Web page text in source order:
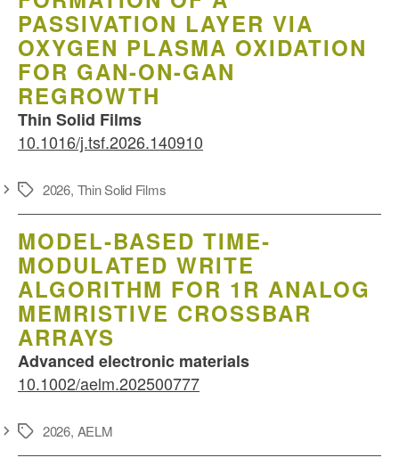
PASSIVATION LAYER VIA
OXYGEN PLASMA OXIDATION
FOR GAN-ON-GAN
REGROWTH
Thin Solid Films
10.1016/j.tsf.2026.140910
Schlagwörter
2026, Thin Solid Films
MODEL‐BASED TIME‐
MODULATED WRITE
ALGORITHM FOR 1R ANALOG
MEMRISTIVE CROSSBAR
ARRAYS
Advanced electronic materials
10.1002/aelm.202500777
Schlagwörter
2026, AELM